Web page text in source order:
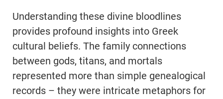
Understanding these divine bloodlines
provides profound insights into Greek
cultural beliefs. The family connections
between gods, titans, and mortals
represented more than simple genealogical
records – they were intricate metaphors for